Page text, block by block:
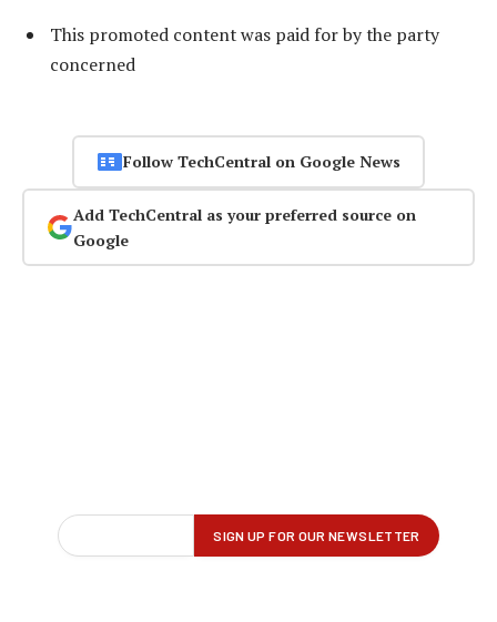
This promoted content was paid for by the party
concerned
Follow TechCentral on Google News
Add TechCentral as your preferred source on
Google